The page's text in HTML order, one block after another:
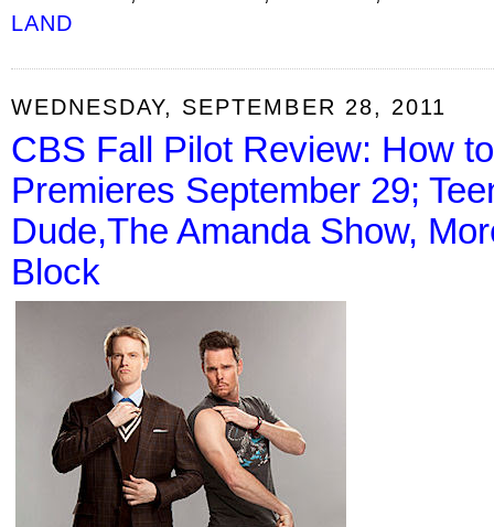
LAND
WEDNESDAY, SEPTEMBER 28, 2011
CBS Fall Pilot Review: How
Premieres September 29;
Dude,The Amanda Show,
Block